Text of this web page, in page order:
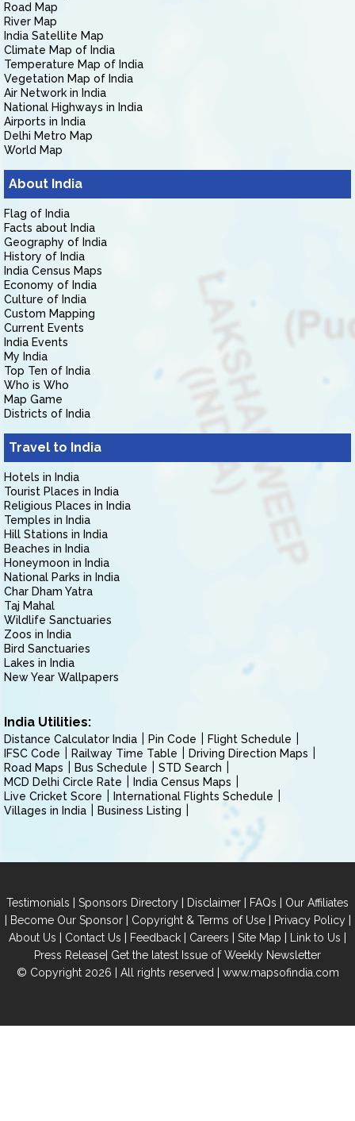
Road Map
River Map
India Satellite Map
Climate Map of India
Temperature Map of India
Vegetation Map of India
Air Network in India
National Highways in India
Airports in India
Delhi Metro Map
World Map
About India
Flag of India
Facts about India
Geography of India
History of India
India Census Maps
Economy of India
Culture of India
Custom Mapping
Current Events
India Events
My India
Top Ten of India
Who is Who
Map Game
Districts of India
Travel to India
Hotels in India
Tourist Places in India
Religious Places in India
Temples in India
Hill Stations in India
Beaches in India
Honeymoon in India
National Parks in India
Char Dham Yatra
Taj Mahal
Wildlife Sanctuaries
Zoos in India
Bird Sanctuaries
Lakes in India
New Year Wallpapers
India Utilities:
Distance Calculator India Pin Code
Flight Schedule
IFSC Code
Railway Time Table
Driving Direction Maps
Road Maps
Bus Schedule
STD Search
MCD Delhi Circle Rate
India Census Maps
Live Cricket Score
International Flights Schedule
Villages in India
Business Listing
Testimonials | Sponsors Directory | Disclaimer | FAQs | Our Affiliates
| Become Our Sponsor| Copyright & Terms of Use| Privacy Policy|
About Us | Contact Us | Feedback | Careers | Site Map | Link to Us |
Press Release| Get the latest Issue of Weekly Newsletter
© Copyright 2026 | All rights reserved | www.mapsofindia.com